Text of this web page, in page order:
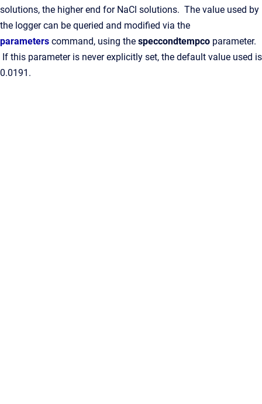
solutions, the higher end for NaCl solutions. The value used by
the logger can be queried and modified via the
parameters command, using the speccondtempco parameter.
If this parameter is never explicitly set, the default value used is
0.0191.